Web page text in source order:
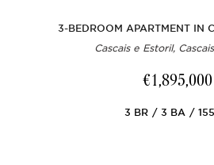
3-BEDROOM APARTMENT IN
Cascais e Estoril,
€1,895,000
3 BR 3 BA